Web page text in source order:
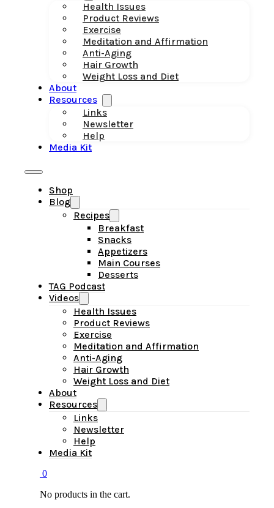
Health Issues
Product Reviews
Exercise
Meditation and Affirmation
Anti-Aging
Hair Growth
Weight Loss and Diet
About
Resources
Links
Newsletter
Help
Media Kit
Shop
Blog
Recipes
Breakfast
Snacks
Appetizers
Main Courses
Desserts
TAG Podcast
Videos
Health Issues
Product Reviews
Exercise
Meditation and Affirmation
Anti-Aging
Hair Growth
Weight Loss and Diet
About
Resources
Links
Newsletter
Help
Media Kit
0
No products in the cart.